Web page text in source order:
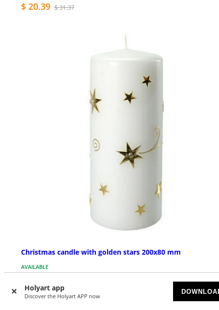
Holyart app
Discover the Holyart APP now
$ 20.39 $ 31.37
Christmas candle with golden stars 200x80 mm
AVAILABLE
$ 41.06